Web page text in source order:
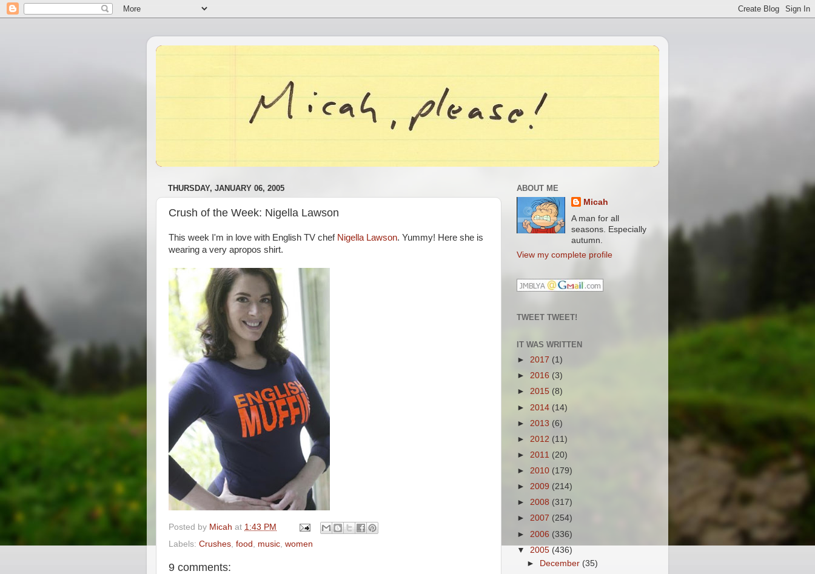
THURSDAY, JANUARY 06, 2005
Crush of the Week: Nigella Lawson
This week I'm in love with English TV chef Nigella Lawson. Yummy! Here she is
wearing a very apropos shirt.
Posted by Micah at 1:43 PM
Labels: Crushes food music women
9 comments:
ABOUT ME
Micah
A man for all
seasons. Especially
autumn.
View my complete profile
TWEET TWEET!
IT WAS WRITTEN
► 2017 (1)
► 2016 (3)
► 2015 (8)
► 2014 (14)
► 2013 (6)
► 2012 (11)
► 2011 (20)
► 2010 (179)
► 2009 (214)
► 2008 (317)
► 2007 (254)
► 2006 (336)
▼ 2005 (436)
►
December (35)